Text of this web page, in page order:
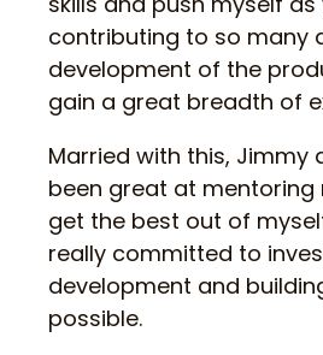
contributing to so many
development of the
gain a great breadth of
Married with this, Jimmy
been great at mentoring
get the best out of
really committed to
development and
possible.